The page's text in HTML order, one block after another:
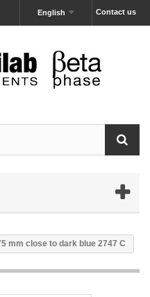
Contact us
English
mm close to dark blue 2747 C